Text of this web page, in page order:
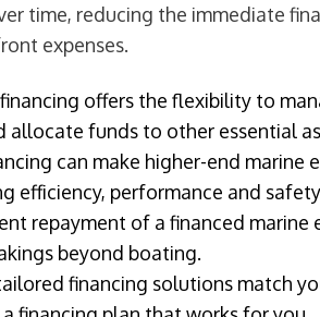
time, reducing the immediate
expenses.
offers the flexibility to
allocate funds to other essential
can make higher-end marine
efficiency, performance and
repayment of a financed
beyond boating.
financing solutions match